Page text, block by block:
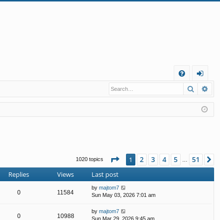
Q
og
in
Search
1020 topics Page 1of51
1 2 3 4 5 … 51
Replies Views Last post
0 11584
by majtom7
Sun May 03, 2026 7:01 am
0 10988
by majtom7
Sun Mar 29, 2026 9:45 am